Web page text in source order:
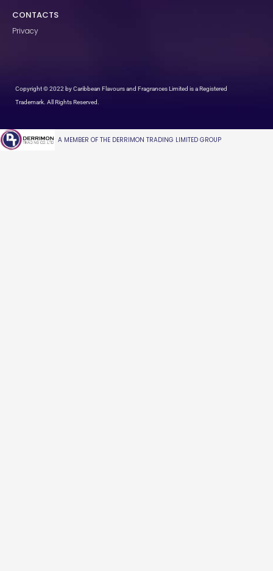
CONTACTS
Privacy
Copyright © 2022 by Caribbean Flavours and Fragrances Limited is a Registered
Trademark. All Rights Reserved.
A MEMBER OF THE DERRIMON TRADING LIMITED GROUP